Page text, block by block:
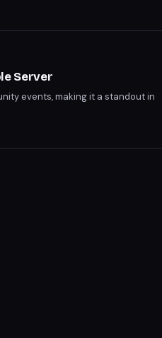
Server
events, making it a standout in